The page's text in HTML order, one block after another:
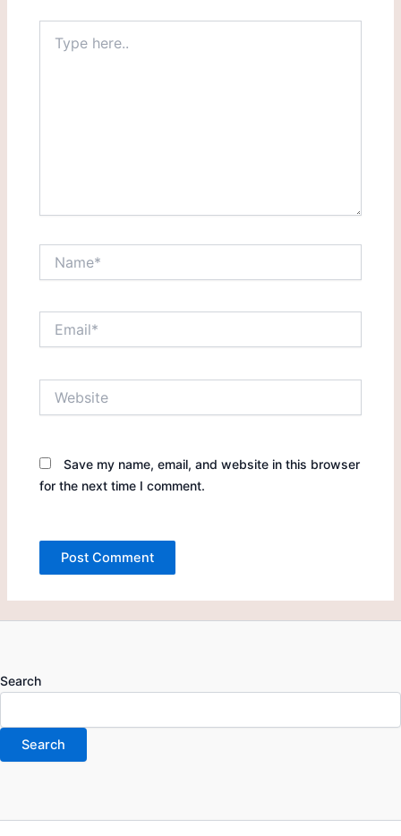
here..
Save my name, email, and website in this browser
for the next time I comment.
Search
Search